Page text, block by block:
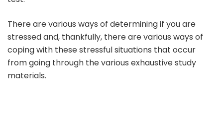
There are various ways of determining if you are
stressed and, thankfully, there are various ways of
coping with these stressful situations that occur
from going through the various exhaustive study
materials.